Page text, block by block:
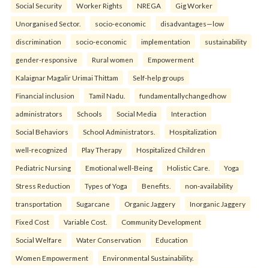
Social Security Worker Rights NREGA Gig Worker
Unorganised Sector. socio-economic disadvantages—low
discrimination socio-economic implementation sustainability
gender-responsive Rural women Empowerment
Kalaignar Magalir Urimai Thittam Self-help groups
Financial inclusion Tamil Nadu. fundamentallychangedhow
administrators Schools Social Media Interaction
Social Behaviors School Administrators. Hospitalization
well-recognized Play Therapy Hospitalized Children
Pediatric Nursing Emotional well-Being Holistic Care. Yoga
Stress Reduction Types of Yoga Benefits. non-availability
transportation Sugarcane Organic Jaggery Inorganic Jaggery
Fixed Cost Variable Cost. Community Development
Social Welfare Water Conservation Education
Women Empowerment Environmental Sustainability.